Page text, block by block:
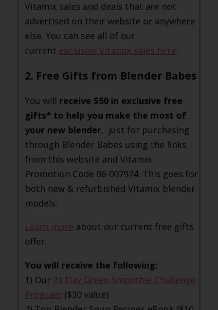
Vitamix sales and deals that are not
advertised on their website or anywhere
else. You can see all of our
current exclusive Vitamix sales here.
2. Free Gifts from Blender Babes
You will receive $50 in exclusive free
gifts* to help you make the most of
your new blender, just for purchasing
through Blender Babes using the links
from this website and Vitamix
Promotion Code 06-007974. This goes for
both new & refurbished Vitamix blender
models.
Learn more about our current free gifts
offer.
You will receive the following:
1) Our 21 Day Green Smoothie Challenge
Program ($30 value)